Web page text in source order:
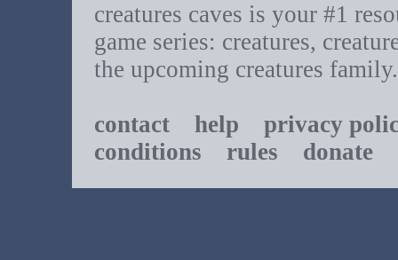
creatures caves is your #1
game series: creatures,
the upcoming creatures family.
contact help
privacy
conditions rules donate